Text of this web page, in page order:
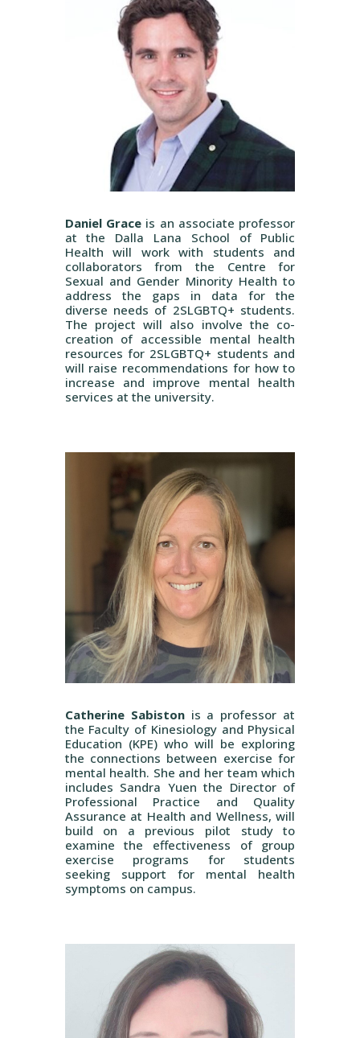
Daniel Graceis an associate professor
at the Dalla Lana School of Public
Health will work with students and
collaborators from the Centre for
Sexual and Gender Minority Health to
address the gaps in data for the
diverse needs of 2SLGBTQ+ students.
The project will also involve the co-
creation of accessible mental health
resources for 2SLGBTQ+ students and
will raise recommendations for how to
increase and improve mental health
services at the university.
Catherine Sabistonis a professor at
the Faculty of Kinesiology and Physical
Education (KPE) who will be exploring
the connections between exercise for
mental health. She and her team which
includes Sandra Yuen the Director of
Professional Practice and Quality
Assurance at Health and Wellness, will
build on a previous pilot study to
examine the effectiveness of group
exercise programs for students
seeking support for mental health
symptoms on campus.